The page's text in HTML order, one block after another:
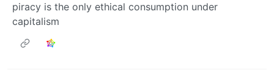
piracy is the only ethical consumption under
capitalism